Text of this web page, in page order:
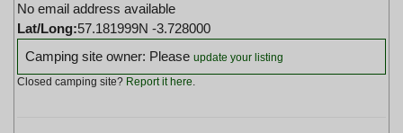
No email address available
Lat/Long:57.181999N -3.728000
Camping site owner: Please update your listing
Closed camping site? Report it here